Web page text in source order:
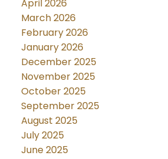
April 2026
March 2026
February 2026
January 2026
December 2025
November 2025
October 2025
September 2025
August 2025
July 2025
June 2025